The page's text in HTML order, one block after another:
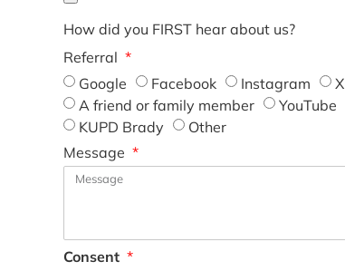
How did you FIRST hear about us?
Referral
Google
Facebook Instagram X
A friend or family member
YouTube
KUPD Brady
Other
Message
Consent